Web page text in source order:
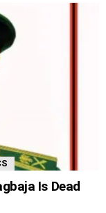
Is Dead